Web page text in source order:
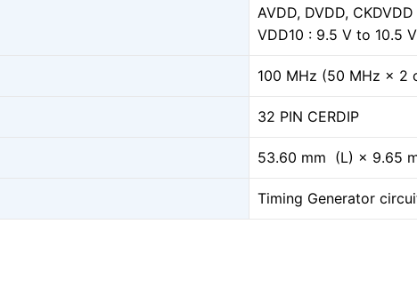
AVDD, DVDD,
VDD10 : 9.5 V to 10.5 V
100 MHz (50 MHz × 2
32 PIN CERDIP
53.60 mm (L) × 9.65
Timing Generator